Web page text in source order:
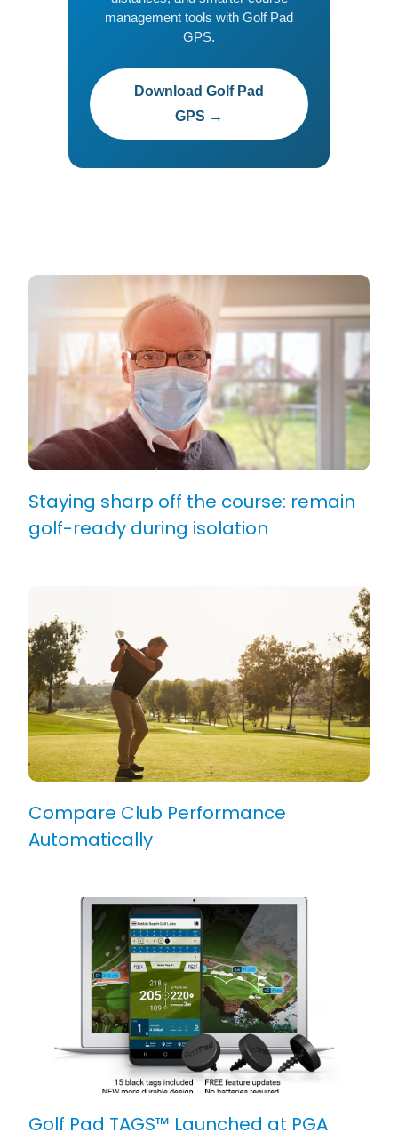
management tools with Golf Pad
GPS.
Download Golf Pad
GPS →
Staying sharp off the course: remain
golf-ready during isolation
Compare Club Performance
Automatically
Golf Pad TAGS™ Launched at PGA